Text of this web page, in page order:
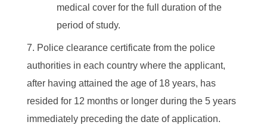
medical cover for the full duration of the
period of study.
Police clearance certificate from the police
authorities in each country where the applicant,
after having attained the age of 18 years, has
resided for 12 months or longer during the 5 years
immediately preceding the date of application.